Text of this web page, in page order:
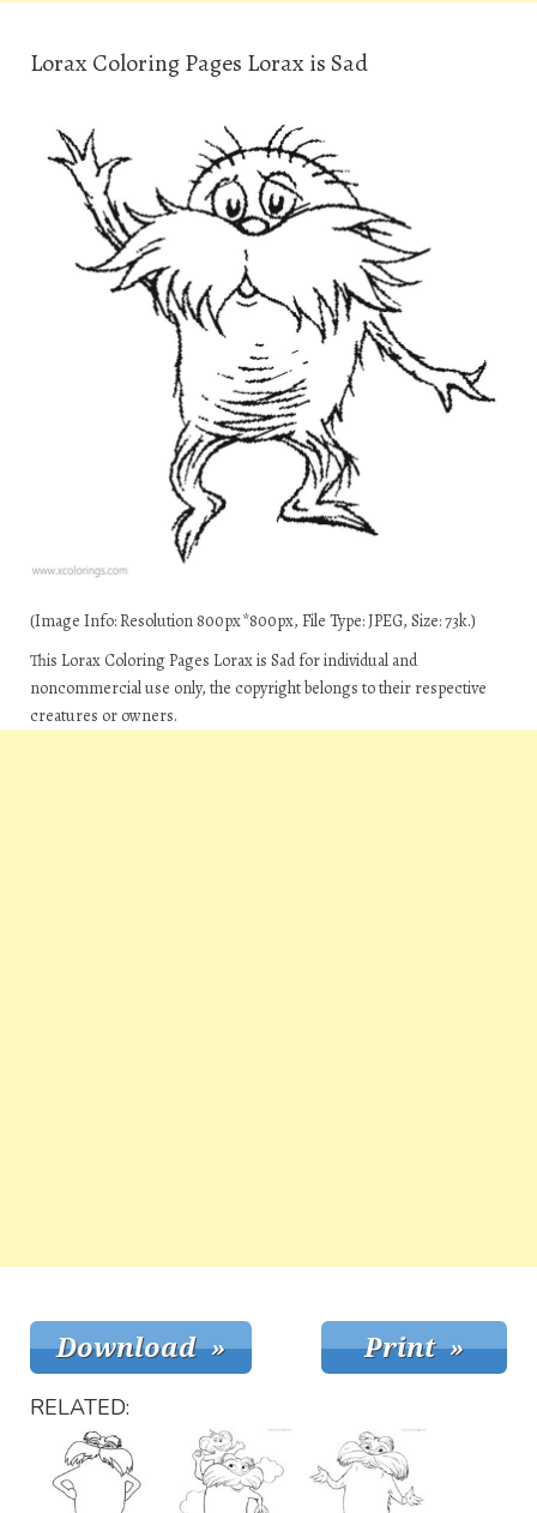
Lorax Coloring Pages Lorax is Sad
(Image Info: Resolution 800px*800px, File Type: JPEG, Size: 73k.)
This Lorax Coloring Pages Lorax is Sad for individual and
noncommercial use only, the copyright belongs to their respective
creatures or owners.
RELATED: